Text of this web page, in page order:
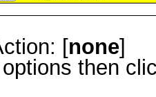
[none]
then